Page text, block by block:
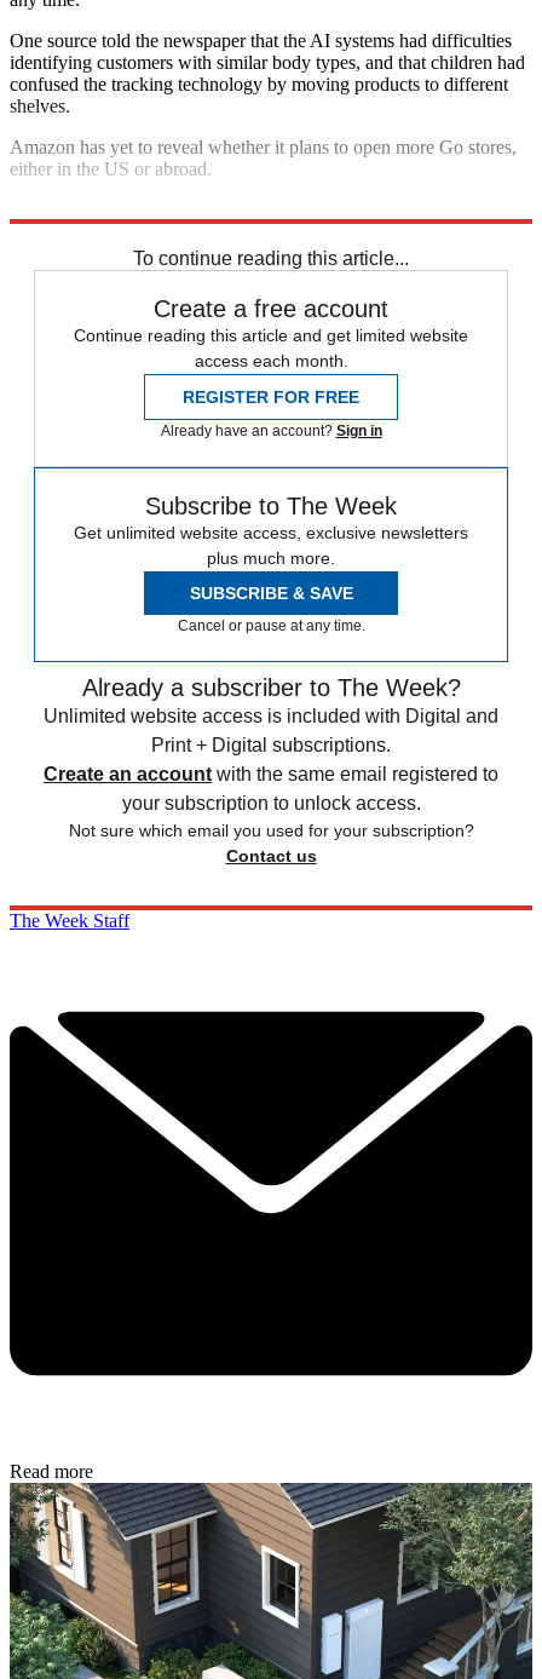
One source told the newspaper that the AI systems had difficulties
identifying customers with similar body types, and that children had
confused the tracking technology by moving products to different
shelves.
Amazon has yet to reveal whether it plans to open more Go stores,
either in the US or abroad.
To continue reading this article...
Create a free account
Continue reading this article and get limited website
access each month.
REGISTER FOR FREE
Already have an account? Sign in
Subscribe to The Week
Get unlimited website access, exclusive newsletters
plus much more.
SUBSCRIBE & SAVE
Cancel or pause at any time.
Already a subscriber to The Week?
Unlimited website access is included with Digital and
Print + Digital subscriptions.
Create an account with the same email registered to
your subscription to unlock access.
Not sure which email you used for your subscription?
Contact us
The Week Staff
Read more